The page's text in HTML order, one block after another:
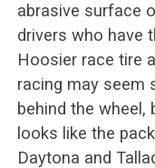
abrasive surface
drivers who have
Hoosier race tire
racing may seem
behind the
looks like the
Daytona and